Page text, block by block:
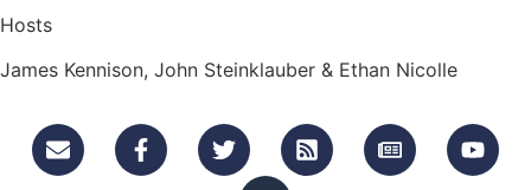
Hosts
James Kennison, John Steinklauber & Ethan Nicolle